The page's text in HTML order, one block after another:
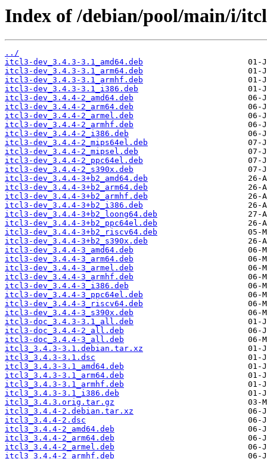
Index of /debian/pool/main/i/
../
itcl3-dev_3.4.3-3.1_amd64.deb
itcl3-dev_3.4.3-3.1_arm64.deb
itcl3-dev_3.4.3-3.1_armhf.deb
itcl3-dev_3.4.3-3.1_i386.deb
itcl3-dev_3.4.4-2_amd64.deb
itcl3-dev_3.4.4-2_arm64.deb
itcl3-dev_3.4.4-2_armel.deb
itcl3-dev_3.4.4-2_armhf.deb
itcl3-dev_3.4.4-2_i386.deb
itcl3-dev_3.4.4-2_mips64el.deb
itcl3-dev_3.4.4-2_mipsel.deb
itcl3-dev_3.4.4-2_ppc64el.deb
itcl3-dev_3.4.4-2_s390x.deb
itcl3-dev_3.4.4-3+b2_amd64.deb
itcl3-dev_3.4.4-3+b2_arm64.deb
itcl3-dev_3.4.4-3+b2_armhf.deb
itcl3-dev_3.4.4-3+b2_i386.deb
itcl3-dev_3.4.4-3+b2_loong64.deb
itcl3-dev_3.4.4-3+b2_ppc64el.deb
itcl3-dev_3.4.4-3+b2_riscv64.deb
itcl3-dev_3.4.4-3+b2_s390x.deb
itcl3-dev_3.4.4-3_amd64.deb
itcl3-dev_3.4.4-3_arm64.deb
itcl3-dev_3.4.4-3_armel.deb
itcl3-dev_3.4.4-3_armhf.deb
itcl3-dev_3.4.4-3_i386.deb
itcl3-dev_3.4.4-3_ppc64el.deb
itcl3-dev_3.4.4-3_riscv64.deb
itcl3-dev_3.4.4-3_s390x.deb
itcl3-doc_3.4.3-3.1_all.deb
itcl3-doc_3.4.4-2_all.deb
itcl3-doc_3.4.4-3_all.deb
itcl3_3.4.3-3.1.debian.tar.xz
itcl3_3.4.3-3.1.dsc
itcl3_3.4.3-3.1_amd64.deb
itcl3_3.4.3-3.1_arm64.deb
itcl3_3.4.3-3.1_armhf.deb
itcl3_3.4.3-3.1_i386.deb
itcl3_3.4.3.orig.tar.gz
itcl3_3.4.4-2.debian.tar.xz
itcl3_3.4.4-2.dsc
itcl3_3.4.4-2_amd64.deb
itcl3_3.4.4-2_arm64.deb
itcl3_3.4.4-2_armel.deb
itcl3_3.4.4-2_armhf.deb